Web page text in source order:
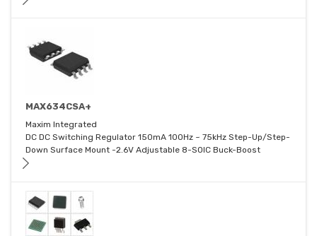
MAX634CSA+
Maxim Integrated
DC DC Switching Regulator 150mA 100Hz ~ 75kHz Step-Up/Step-
Down Surface Mount -2.6V Adjustable 8-SOIC Buck-Boost